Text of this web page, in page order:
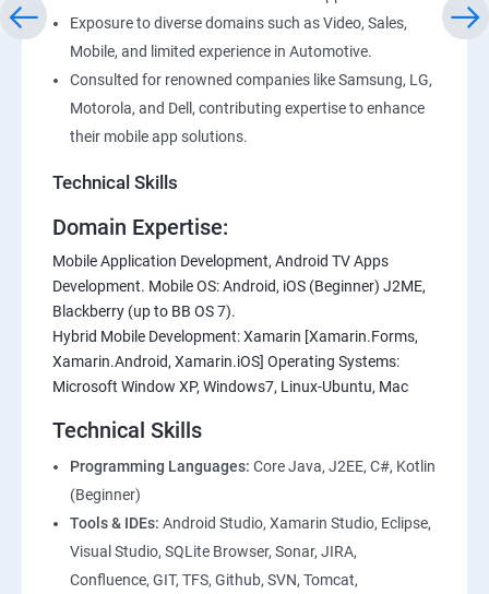
Exposure to diverse domains such as Video, Sales,
Mobile, and limited experience in Automotive.
Consulted for renowned companies like Samsung, LG,
Motorola, and Dell, contributing expertise to enhance
their mobile app solutions.
Technical Skills
Domain Expertise:
Mobile Application Development, Android TV Apps
Development. Mobile OS: Android, iOS (Beginner) J2ME,
Blackberry (up to BB OS 7).
Hybrid Mobile Development: Xamarin [Xamarin.Forms,
Xamarin.Android, Xamarin.iOS] Operating Systems:
Microsoft Window XP, Windows7, Linux-Ubuntu, Mac
Technical Skills
Programming Languages: Core Java, J2EE, C#, Kotlin
(Beginner)
Tools & IDEs: Android Studio, Xamarin Studio, Eclipse,
Visual Studio, SQLite Browser, Sonar, JIRA,
Confluence, GIT, TFS, Github, SVN, Tomcat,